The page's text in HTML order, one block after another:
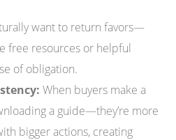
want to return favors—
free resources or helpful
of obligation.
When buyers make a
a guide—they’re more
bigger actions, creating